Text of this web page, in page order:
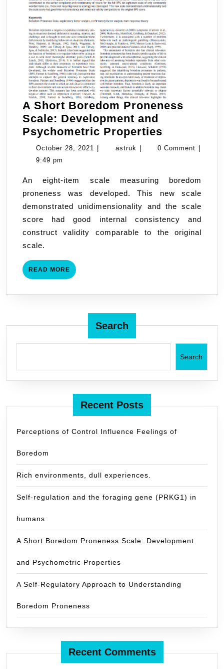
A Short Boredom Proneness
Scale: Development and
Psychometric Properties
Short
Scale:
and
Properties
October 28, 2021 Octoberastruk astruk0 Comment
9:49 pm
An eight-item scale measuring boredom
proneness was developed. This new scale
demonstrated unidimensionality and the scale
score had good internal consistency and
construct validity comparable to the original
scale.
READ MORE READ
MORE
Search
Search
Recent Posts
Perceptions of Control Influence Feelings of
Boredom
Rich environments, dull experiences.
Self-regulation and the foraging gene (PRKG1) in
humans
A Short Boredom Proneness Scale: Development
and Psychometric Properties
A Self-Regulatory Approach to Understanding
Boredom Proneness
Recent Comments